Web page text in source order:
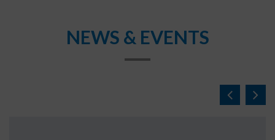
NEWS & EVENTS